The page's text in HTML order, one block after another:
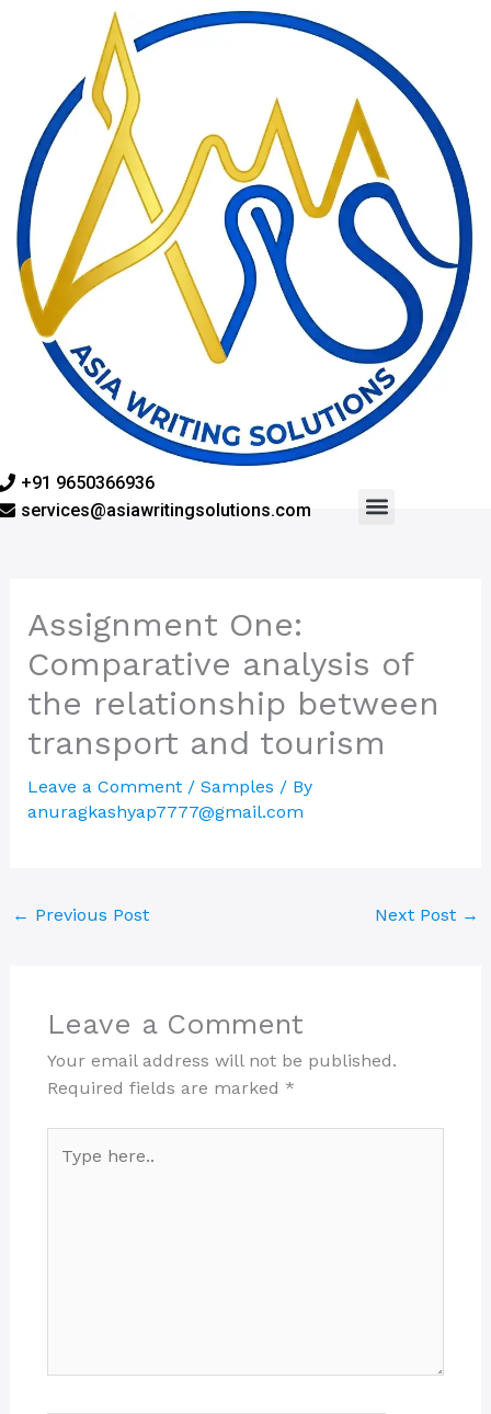
+91 9650366936
services@asiawritingsolutions.com
Assignment One:
Comparative analysis of
the relationship between
transport and tourism
Leave a Comment / Samples / By
anuragkashyap7777@gmail.com
← Previous Post Next Post →
Leave a Comment
Your email address will not be published.
Required fields are marked *
here..